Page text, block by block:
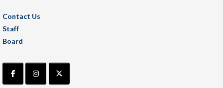
Contact Us
Staff
Board